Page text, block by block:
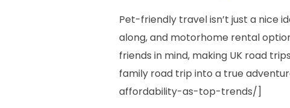
Pet-friendly travel isn’t just a nice
along, and motorhome rental
friends in mind, making UK road
family road trip into a true
affordability-as-top-trends/]